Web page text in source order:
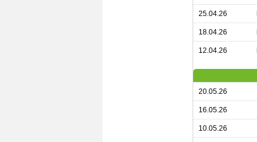
25.04.26
18.04.26
12.04.26
20.05.26
16.05.26
10.05.26